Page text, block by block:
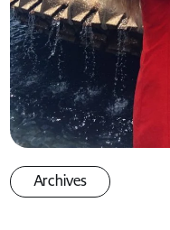
Archives